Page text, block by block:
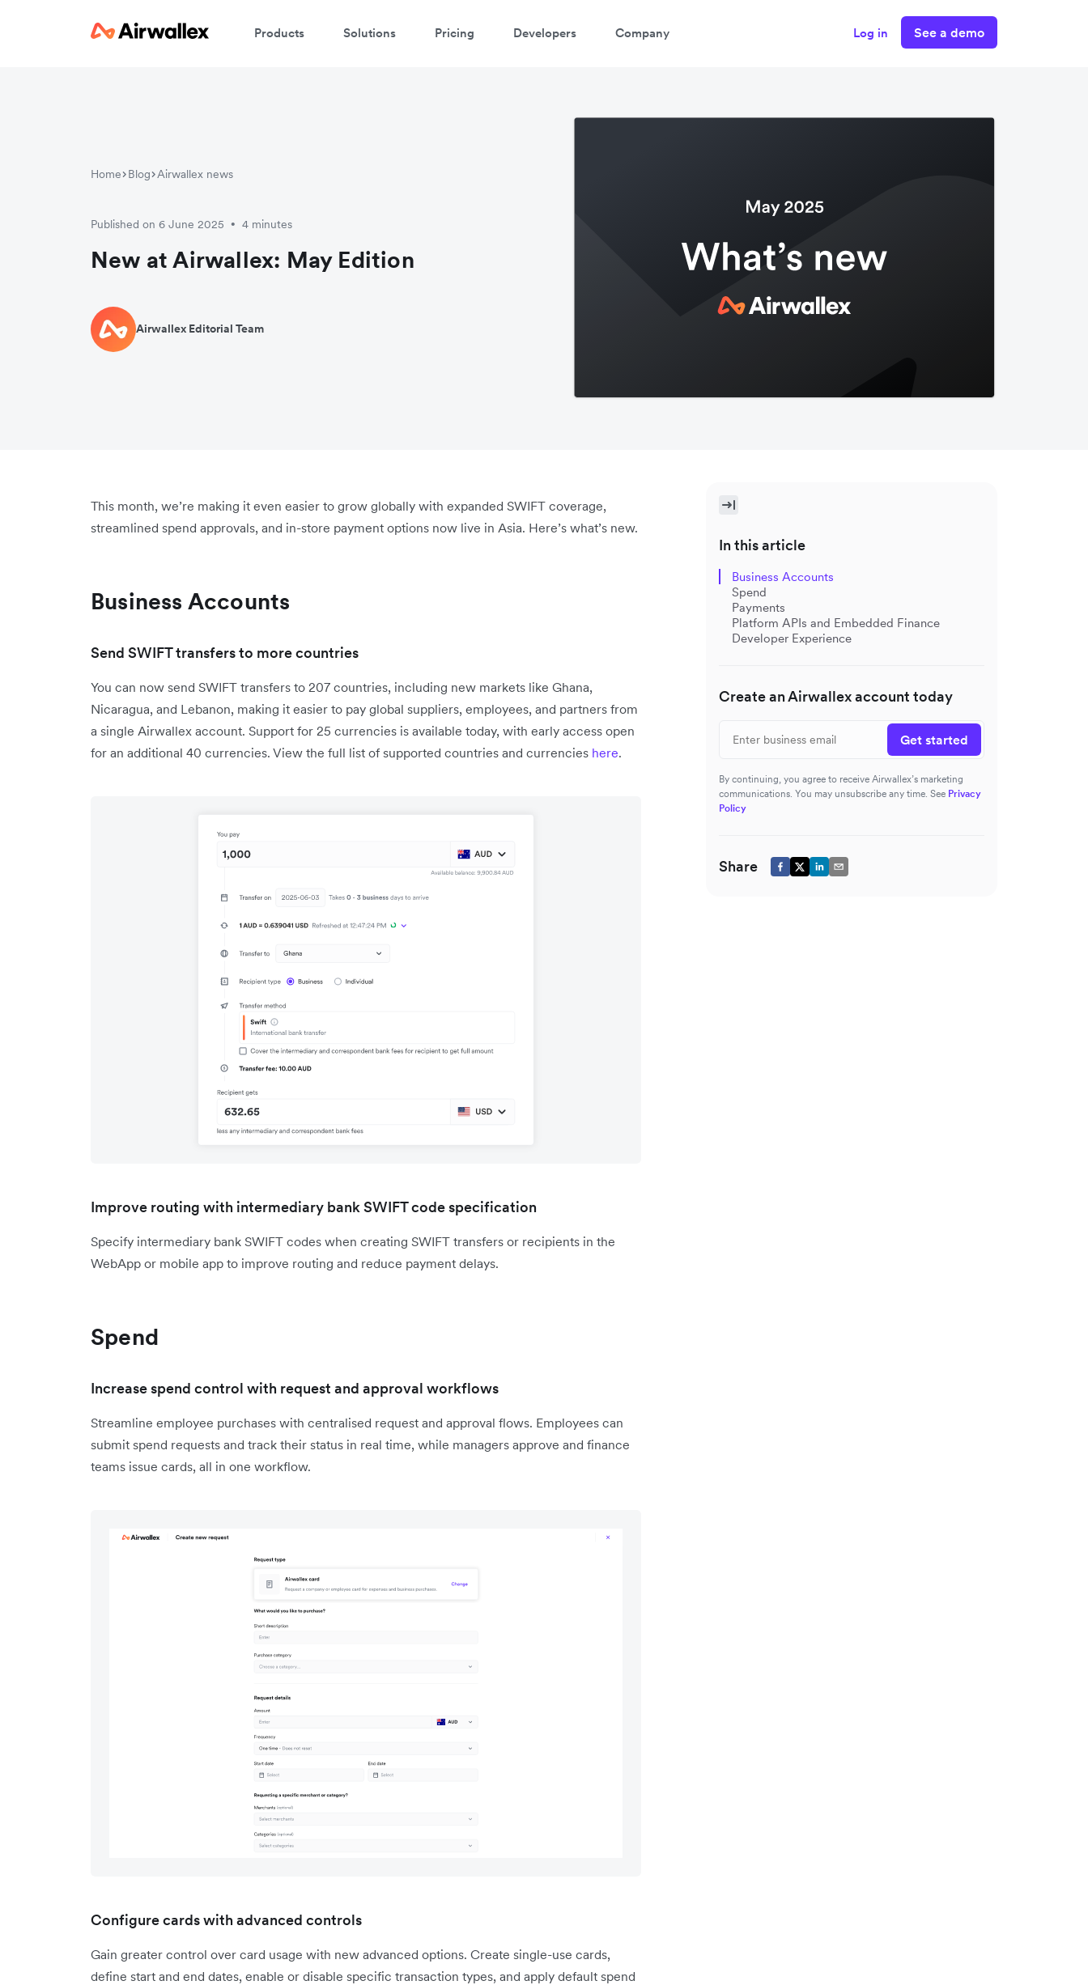
Products Solutions Pricing Developers Company Log in See a demo
Home Blog Airwallex news
Published on 6 June 2025 • 4 minutes
New at Airwallex: May Edition
Airwallex Editorial Team
This month, we’re making it even easier to grow globally with expanded SWIFT coverage,
streamlined spend approvals, and in-store payment options now live in Asia. Here’s what’s new.
Business Accounts
Send SWIFT transfers to more countries
You can now send SWIFT transfers to 207 countries, including new markets like Ghana,
Nicaragua, and Lebanon, making it easier to pay global suppliers, employees, and partners from
a single Airwallex account. Support for 25 currencies is available today, with early access open
for an additional 40 currencies. View the full list of supported countries and currencies here.
Improve routing with intermediary bank SWIFT code specification
Specify intermediary bank SWIFT codes when creating SWIFT transfers or recipients in the
WebApp or mobile app to improve routing and reduce payment delays.
Spend
Increase spend control with request and approval workflows
Streamline employee purchases with centralised request and approval flows. Employees can
submit spend requests and track their status in real time, while managers approve and finance
teams issue cards, all in one workflow.
Configure cards with advanced controls
Gain greater control over card usage with new advanced options. Create single-use cards,
define start and end dates, enable or disable specific transaction types, and apply default spend
In this article
Business Accounts
Spend
Payments
Platform APIs and Embedded Finance
Developer Experience
Create an Airwallex account today
Get started
By continuing, you agree to receive Airwallex’s marketing
communications. You may unsubscribe any time. See Privacy
Policy
Share